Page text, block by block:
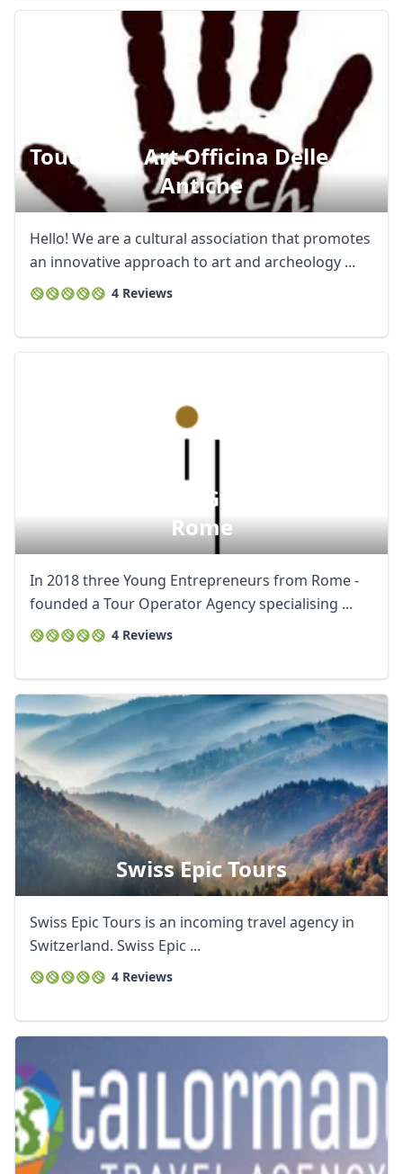
Touch The Art Officina Delle Arti
Antiche
Hello! We are a cultural association that promotes
an innovative approach to art and archeology ...
4 Reviews
Artura - Official Guided Tours In
Rome
In 2018 three Young Entrepreneurs from Rome -
founded a Tour Operator Agency specialising ...
4 Reviews
Swiss Epic Tours
Swiss Epic Tours is an incoming travel agency in
Switzerland. Swiss Epic ...
4 Reviews